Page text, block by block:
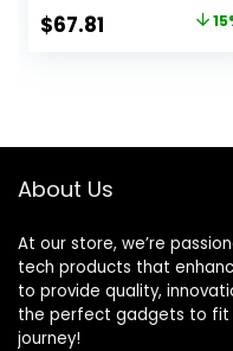
Original
$67.81
About Us
At our store, we’re
tech products that
to provide quality,
the perfect gadgets to fit
journey!